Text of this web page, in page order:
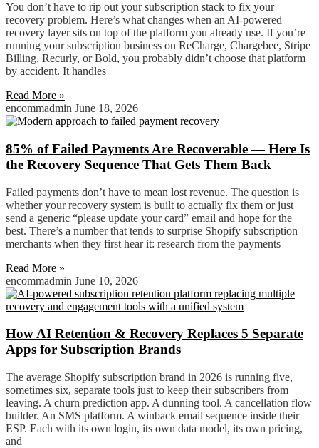
You don’t have to rip out your subscription stack to fix your
recovery problem. Here’s what changes when an AI-powered
recovery layer sits on top of the platform you already use. If you’re
running your subscription business on ReCharge, Chargebee, Stripe
Billing, Recurly, or Bold, you probably didn’t choose that platform
by accident. It handles
Read More »
encommadmin June 18, 2026
85% of Failed Payments Are Recoverable — Here Is
the Recovery Sequence That Gets Them Back
Failed payments don’t have to mean lost revenue. The question is
whether your recovery system is built to actually fix them or just
send a generic “please update your card” email and hope for the
best. There’s a number that tends to surprise Shopify subscription
merchants when they first hear it: research from the payments
Read More »
encommadmin June 10, 2026
How AI Retention & Recovery Replaces 5 Separate
Apps for Subscription Brands
The average Shopify subscription brand in 2026 is running five,
sometimes six, separate tools just to keep their subscribers from
leaving. A churn prediction app. A dunning tool. A cancellation flow
builder. An SMS platform. A winback email sequence inside their
ESP. Each with its own login, its own data model, its own pricing,
and